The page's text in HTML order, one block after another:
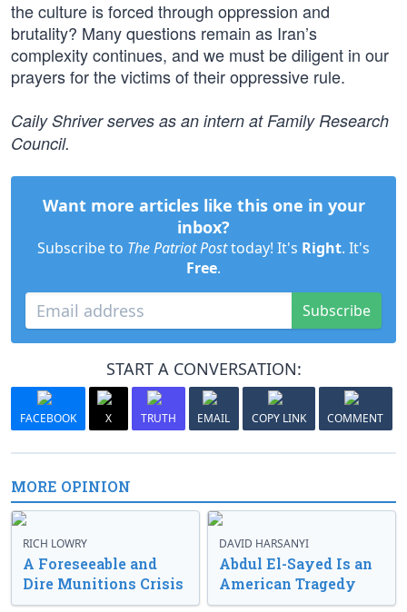
the culture is forced through oppression and
brutality? Many questions remain as Iran’s
complexity continues, and we must be diligent in our
prayers for the victims of their oppressive rule.
Caily Shriver serves as an intern at Family Research
Council.
Want more articles like this one in your
inbox?
Subscribe to The Patriot Posttoday! It's Right. It's
Free.
Subscribe
START A CONVERSATION:
FACEBOOK X TRUTH EMAIL COPY LINK COMMENT
MORE OPINION
RICH LOWRY
A Foreseeable and
Dire Munitions Crisis
DAVID HARSANYI
Abdul El-Sayed Is an
American Tragedy